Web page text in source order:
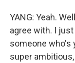
YANG: Yeah.
agree with. I
someone who's
super